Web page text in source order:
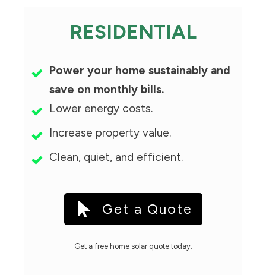
RESIDENTIAL
Power your home sustainably and
save on monthly bills.
Lower energy costs.
Increase property value.
Clean, quiet, and efficient.
Get a Quote
Get a free home solar quote today.